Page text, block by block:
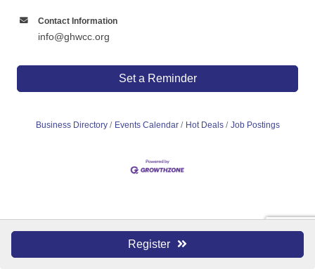
Register
Contact Information
info@ghwcc.org
Set a Reminder
Business Directory Events Calendar Hot Deals Job Postings